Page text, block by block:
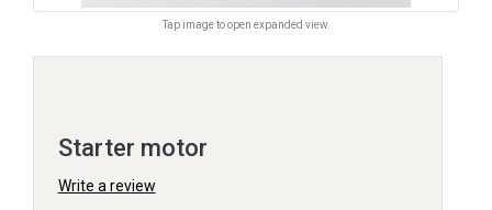
Tap image to open expanded view.
Starter motor
Write a review